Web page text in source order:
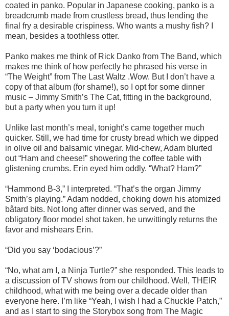
coated in panko. Popular in Japanese cooking, panko is a
breadcrumb made from crustless bread, thus lending the
final fry a desirable crispiness. Who wants a mushy fish? I
mean, besides a toothless otter.
Panko makes me think of Rick Danko from The Band, which
makes me think of how perfectly he phrased his verse in
“The Weight” from The Last Waltz .Wow. But I don’t have a
copy of that album (for shame!), so I opt for some dinner
music – Jimmy Smith’s The Cat, fitting in the background,
but a party when you turn it up!
Unlike last month’s meal, tonight’s came together much
quicker. Still, we had time for crusty bread which we dipped
in olive oil and balsamic vinegar. Mid-chew, Adam blurted
out “Ham and cheese!” showering the coffee table with
glistening crumbs. Erin eyed him oddly. “What? Ham?”
“Hammond B-3,” I interpreted. “That’s the organ Jimmy
Smith’s playing.” Adam nodded, choking down his atomized
bâtard bits. Not long after dinner was served, and the
obligatory floor model shot taken, he unwittingly returns the
favor and mishears Erin.
“Did you say ‘bodacious’?”
“No, what am I, a Ninja Turtle?” she responded. This leads to
a discussion of TV shows from our childhood. Well, THEIR
childhood, what with me being over a decade older than
everyone here. I’m like “Yeah, I wish I had a Chuckle Patch,”
and as I start to sing the Storybox song from The Magic